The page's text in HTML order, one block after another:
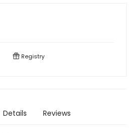
Registry
Details Reviews